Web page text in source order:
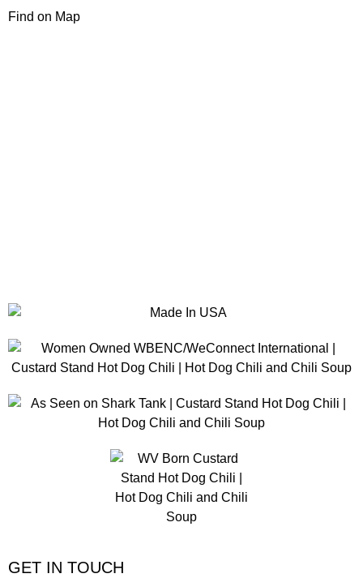
Find on Map
GET IN TOUCH